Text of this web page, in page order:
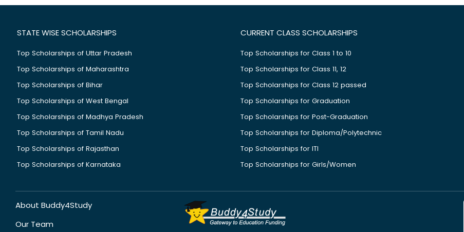
STATE WISE SCHOLARSHIPS
Top Scholarships of Uttar Pradesh
Top Scholarships of Maharashtra
Top Scholarships of Bihar
Top Scholarships of West Bengal
Top Scholarships of Madhya Pradesh
Top Scholarships of Tamil Nadu
Top Scholarships of Rajasthan
Top Scholarships of Karnataka
CURRENT CLASS SCHOLARSHIPS
Top Scholarships for Class 1 to 10
Top Scholarships for Class 11, 12
Top Scholarships for Class 12 passed
Top Scholarships for Graduation
Top Scholarships for Post-Graduation
Top Scholarships for Diploma/Polytechnic
Top Scholarships for ITI
Top Scholarships for Girls/Women
About Buddy4Study
Our Team